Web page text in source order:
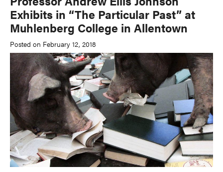
Exhibits in “The Particular Past” at
Muhlenberg College in Allentown
Posted on February 12, 2018